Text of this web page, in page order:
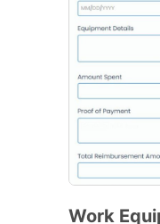
Work